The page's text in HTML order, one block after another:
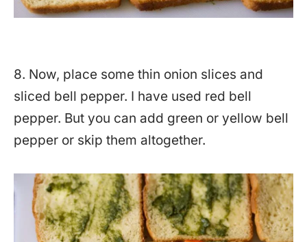
8. Now, place some thin onion slices and
sliced bell pepper. I have used red bell
pepper. But you can add green or yellow bell
pepper or skip them altogether.